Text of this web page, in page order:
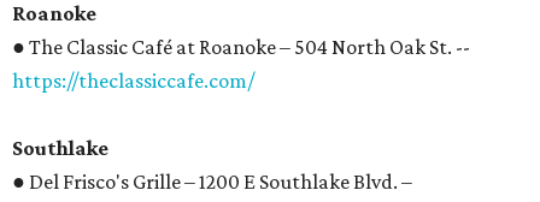
Roanoke
● The Classic Café at Roanoke – 504 North Oak St. --
https://theclassiccafe.com/
Southlake
● Del Frisco's Grille – 1200 E Southlake Blvd. –